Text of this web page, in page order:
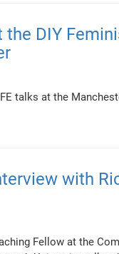
the DIY
talks at the
with
Fellow at the